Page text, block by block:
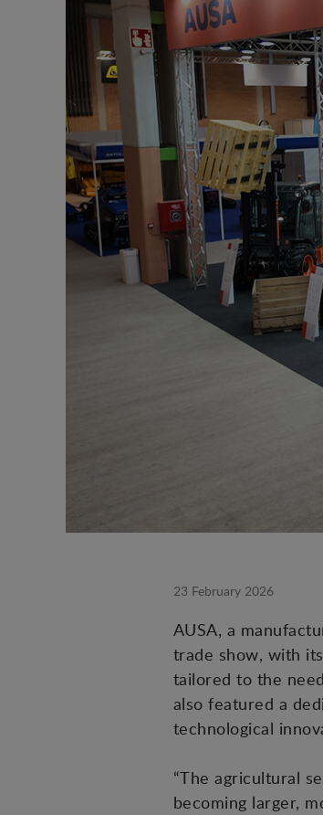
23 February 2026
AUSA, a
trade show, with
tailored to the
also featured a
technological
“The agricultural
becoming larger,